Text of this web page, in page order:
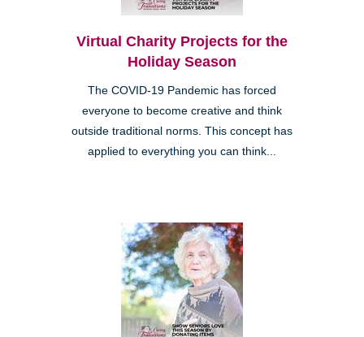
Virtual Charity Projects for the
Holiday Season
The COVID-19 Pandemic has forced
everyone to become creative and think
outside traditional norms. This concept has
applied to everything you can think...